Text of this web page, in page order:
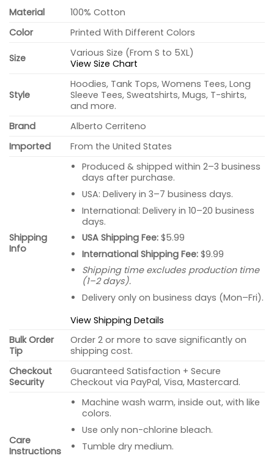
Material
100% Cotton
Color
Printed With Different Colors
Size
Various Size (From S to 5XL)
View Size Chart
Style
Hoodies, Tank Tops, Womens Tees, Long
Sleeve Tees, Sweatshirts, Mugs, T-shirts,
and more.
Brand
Alberto Cerriteno
Imported
From the United States
Shipping
Info
Produced & shipped within 2–3 business
days after purchase.
USA: Delivery in 3–7 business days.
International: Delivery in 10–20 business
days.
USA Shipping Fee:$5.99
International Shipping Fee:$9.99
Shipping time excludes production time
(1–2 days).
Delivery only on business days (Mon–Fri).
View Shipping Details
Bulk Order
Tip
Order 2 or more to save significantly on
shipping cost.
Checkout
Security
Guaranteed Satisfaction + Secure
Checkout via PayPal, Visa, Mastercard.
Care
Instructions
Machine wash warm, inside out, with like
colors.
Use only non-chlorine bleach.
Tumble dry medium.